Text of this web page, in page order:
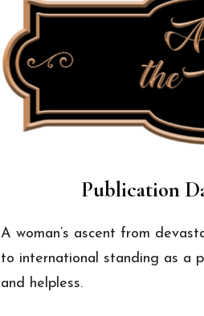
Publication
A woman’s ascent from
to international standing as a
and helpless.